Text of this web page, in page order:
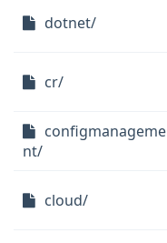
dotnet/
cr/
configmanageme
nt/
cloud/